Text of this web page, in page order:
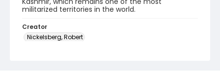
militarized territories in the world.
Creator
Nickelsberg, Robert